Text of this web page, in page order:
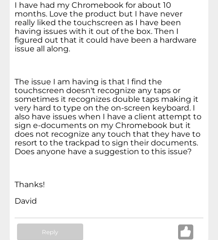
I have had my Chromebook for about 10
months. Love the product but I have never
really liked the touchscreen as I have been
having issues with it out of the box. Then I
figured out that it could have been a hardware
issue all along.
The issue I am having is that I find the
touchscreen doesn't recognize any taps or
sometimes it recognizes double taps making it
very hard to type on the on-screen keyboard. I
also have issues when I have a client attempt to
sign e-documents on my Chromebook but it
does not recognize any touch that they have to
resort to the trackpad to sign their documents.
Does anyone have a suggestion to this issue?
Thanks!
David
Reply